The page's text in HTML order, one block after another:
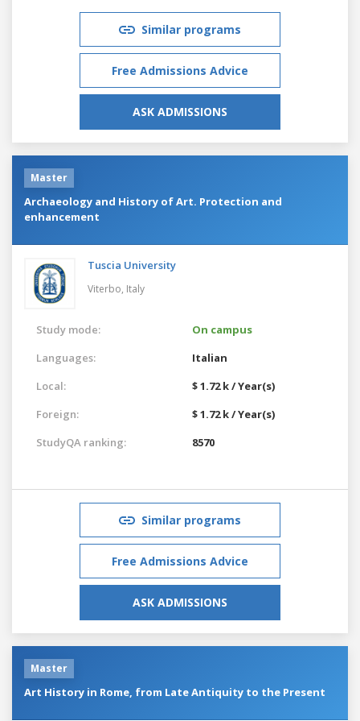
Similar programs
Free Admissions Advice
ASK ADMISSIONS
Master
Archaeology and History of Art. Protection and
enhancement
Tuscia University
Viterbo, Italy
Study mode:
On campus
Languages:
Italian
Local:
$ 1.72 k / Year(s)
Foreign:
$ 1.72 k / Year(s)
StudyQA ranking:
8570
Similar programs
Free Admissions Advice
ASK ADMISSIONS
Master
Art History in Rome, from Late Antiquity to the Present